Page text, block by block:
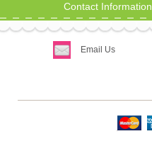
Contact Information
Email Us